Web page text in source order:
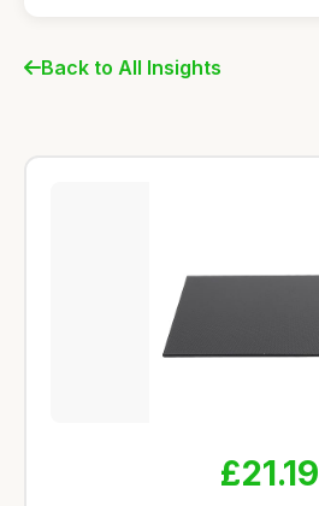
Back to All Insights
£21.19